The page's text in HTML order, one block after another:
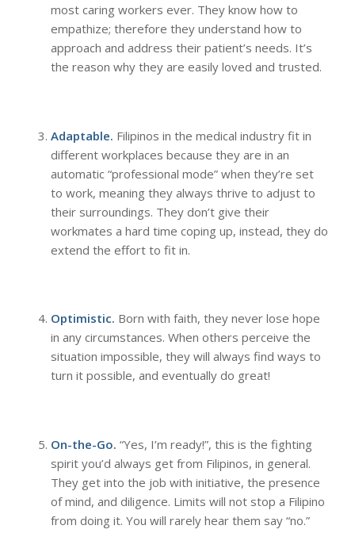
most caring workers ever. They know how to
empathize; therefore they understand how to
approach and address their patient’s needs. It’s
the reason why they are easily loved and trusted.
Adaptable. Filipinos in the medical industry fit in
different workplaces because they are in an
automatic “professional mode” when they’re set
to work, meaning they always thrive to adjust to
their surroundings. They don’t give their
workmates a hard time coping up, instead, they do
extend the effort to fit in.
Optimistic. Born with faith, they never lose hope
in any circumstances. When others perceive the
situation impossible, they will always find ways to
turn it possible, and eventually do great!
On-the-Go. “Yes, I’m ready!”, this is the fighting
spirit you’d always get from Filipinos, in general.
They get into the job with initiative, the presence
of mind, and diligence. Limits will not stop a Filipino
from doing it. You will rarely hear them say “no.”